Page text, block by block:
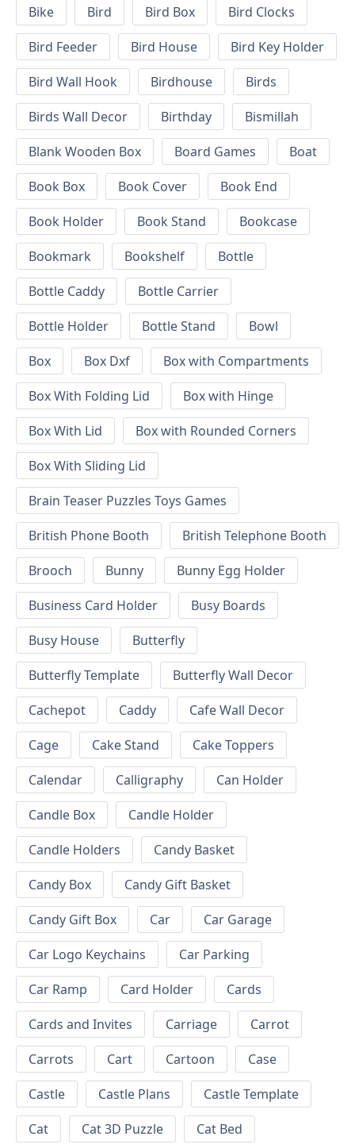
Bike
Bird Bird Box
Bird Clocks
Bird Feeder
Bird House
Bird Key Holder
Bird Wall Hook
Birdhouse
Birds
Birds Wall Decor
Birthday
Bismillah
Blank Wooden Box
Board Games
Boat
Book Box
Book Cover
Book End
Book Holder
Book Stand
Bookcase
Bookmark
Bookshelf
Bottle
Bottle Caddy
Bottle Carrier
Bottle Holder
Bottle Stand
Bowl
Box
Box Dxf
Box with Compartments
Box With Folding Lid
Box with Hinge
Box With Lid
Box with Rounded Corners
Box With Sliding Lid
Brain Teaser Puzzles Toys Games
British Phone Booth
British Telephone Booth
Brooch
Bunny
Bunny Egg Holder
Business Card Holder
Busy Boards
Busy House
Butterfly
Butterfly Template
Butterfly Wall Decor
Cachepot
Caddy
Cafe Wall Decor
Cage
Cake Stand
Cake Toppers
Calendar
Calligraphy
Can Holder
Candle Box
Candle Holder
Candle Holders
Candy Basket
Candy Box
Candy Gift Basket
Candy Gift Box
Car
Car Garage
Car Logo Keychains
Car Parking
Car Ramp
Card Holder
Cards
Cards and Invites
Carriage
Carrot
Carrots
Cart Cartoon
Case
Castle
Castle Plans
Castle Template
Cat
Cat 3D Puzzle
Cat Bed